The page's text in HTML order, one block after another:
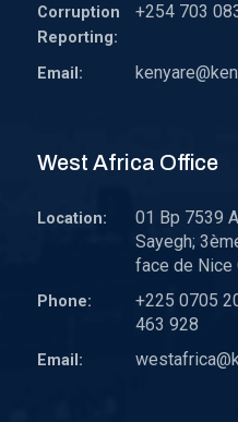
Corruption
Reporting:
+254 703
Email:
West Africa Office
Location:
01 Bp 7539
Sayegh;
face de Nice
Phone:
+225 0705
463 928
Email: